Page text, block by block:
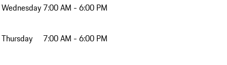
Wednesday 7:00 AM - 6:00 PM
Thursday 7:00 AM - 6:00 PM